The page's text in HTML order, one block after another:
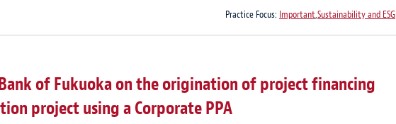
Practice Focus: Important,Sustainability and ESG
of Fukuoka on the origination of project financing
project using a Corporate PPA